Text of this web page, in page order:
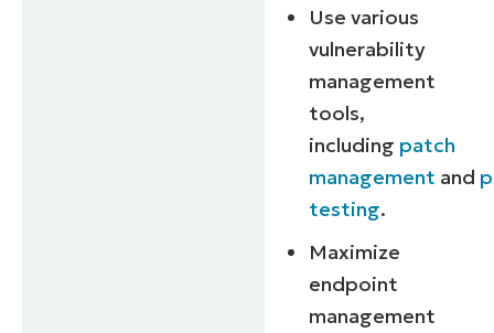
Use various
vulnerability
management
tools,
including patch
management and
testing.
Maximize
endpoint
management